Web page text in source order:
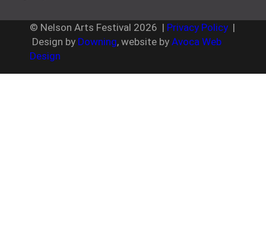
© Nelson Arts Festival 2026 | Privacy Policy|
Design by Downing, website by Avoca Web
Design